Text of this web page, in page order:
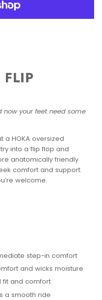
now your feet need some
a HOKA oversized
into a flip flop and
anatomically friendly
comfort and support.
welcome.
step-in comfort
and wicks moisture
fit and comfort
a smooth ride